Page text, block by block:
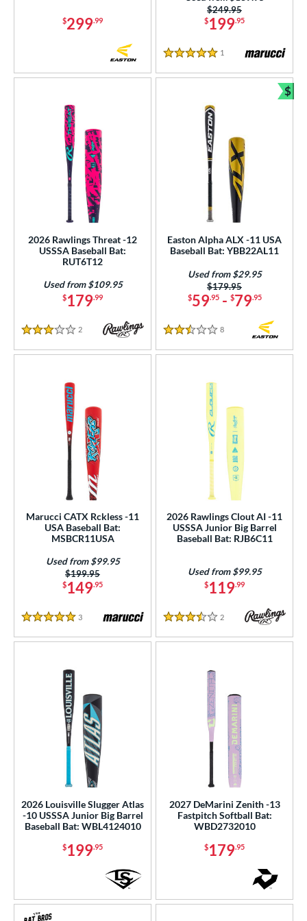
matching results
matching results
Tan 1 matching results
matching results
matching results
SOON
$299.99 $199.95
Price was:
$249.95
5 Stars
1 Reviews
2026 Rawlings Threat -12
USSSA Baseball Bat:
RUT6T12
$179.99
Used from $109.95
3 Stars
2 Reviews
Easton Alpha ALX -11 USA
Baseball Bat: YBB22AL11
$59.95- $79.95
Price was:
$179.95
Used from $29.95
2.5 Stars
8
$
Marucci CATX Rckless -11
USA Baseball Bat:
MSBCR11USA
$149.95
Price was:
$199.95
Used from $99.95
5 Stars
3 Reviews
2026 Rawlings Clout AI -11
USSSA Junior Big Barrel
Baseball Bat: RJB6C11
$119.99
Used from $99.95
3.5 Stars
2 Reviews
2026 Louisville Slugger Atlas
-10 USSSA Junior Big Barrel
Baseball Bat: WBL4124010
$199.95
2027 DeMarini Zenith -13
Fastpitch Softball Bat:
WBD2732010
$179.95